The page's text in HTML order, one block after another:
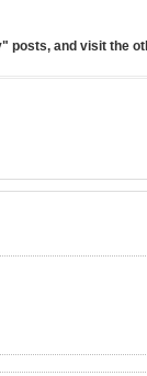
posts, and visit the